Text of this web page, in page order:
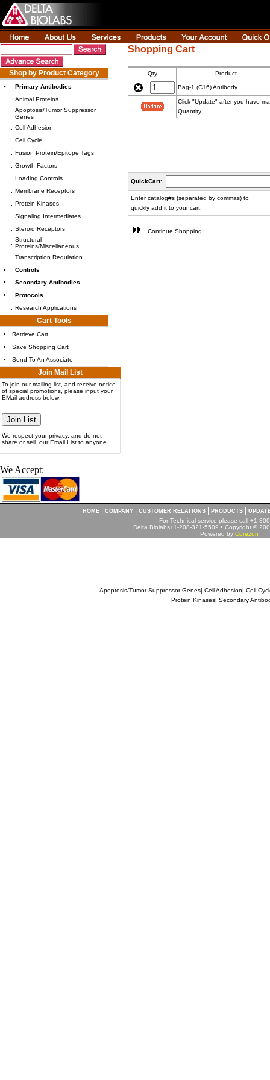
Shop by Product Category
•
Primary Antibodies
Animal Proteins
Apoptosis/Tumor Suppressor
Genes
Cell Adhesion
Cell Cycle
Fusion Protein/Epitope Tags
Growth Factors
Loading Controls
Membrane Receptors
Protein Kinases
Signaling Intermediates
Steroid Receptors
Structural
Proteins/Miscellaneous
Transcription Regulation
•
Controls
•
Secondary Antibodies
•
Protocols
Research Applications
Cart Tools
•
Retrieve Cart
•
Save Shopping Cart
•
Send To An Associate
Join Mail List
To join our mailing list, and receive notice
of special promotions, please input your
EMail address below:
We respect your privacy, and do not
share or sell our Email List to anyone
We Accept:
Shopping Cart
Qty Product
Bag-1 (C16) Antibody
Click "Update" after you have
Quantity.
QuickCart:
Enter catalog#s (separated by commas) to
quickly add it to your cart.
Continue Shopping
HOME COMPANY CUSTOMER RELATIONS PRODUCTS
For Technical service please call +1-
Delta Biolabs+1-208-321-5509 • Copyright ©
Powered by Corezon
Apoptosis/Tumor Suppressor Genes| Cell Adhesion| Cell
Protein Kinases| Secondary